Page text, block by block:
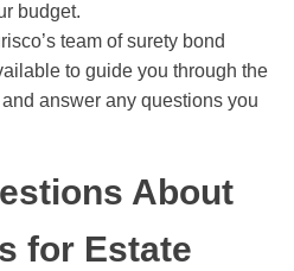
budget.
team of surety bond
to guide you through the
answer any questions you
About
for Estate